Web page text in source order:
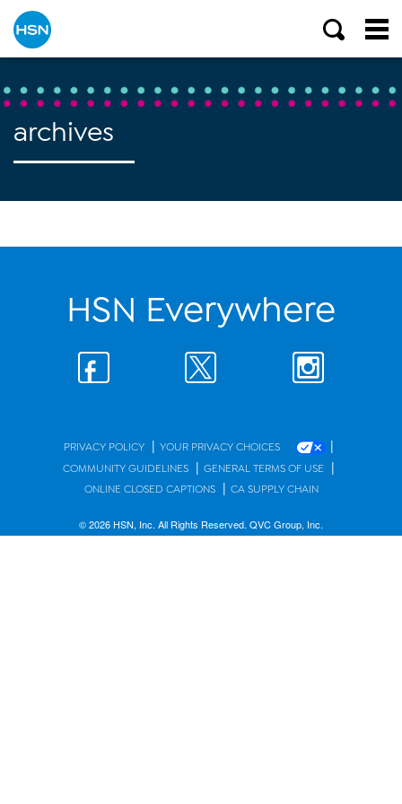
archives
HSN Everywhere
PRIVACY POLICY | YOUR PRIVACY CHOICES |
COMMUNITY GUIDELINES | GENERAL TERMS OF USE |
ONLINE CLOSED CAPTIONS | CA SUPPLY CHAIN
© 2026 HSN, Inc. All Rights Reserved. QVC Group, Inc.